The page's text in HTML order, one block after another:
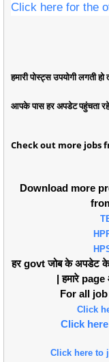
Click here for the
हमारी पोस्ट्स उपयोगी
आपके पास हर अपडेट पहुंचता
Check out more jobs
Download more
हर govt जोब के अपडेट
| हमारे
For all
Click
Click
Click here to